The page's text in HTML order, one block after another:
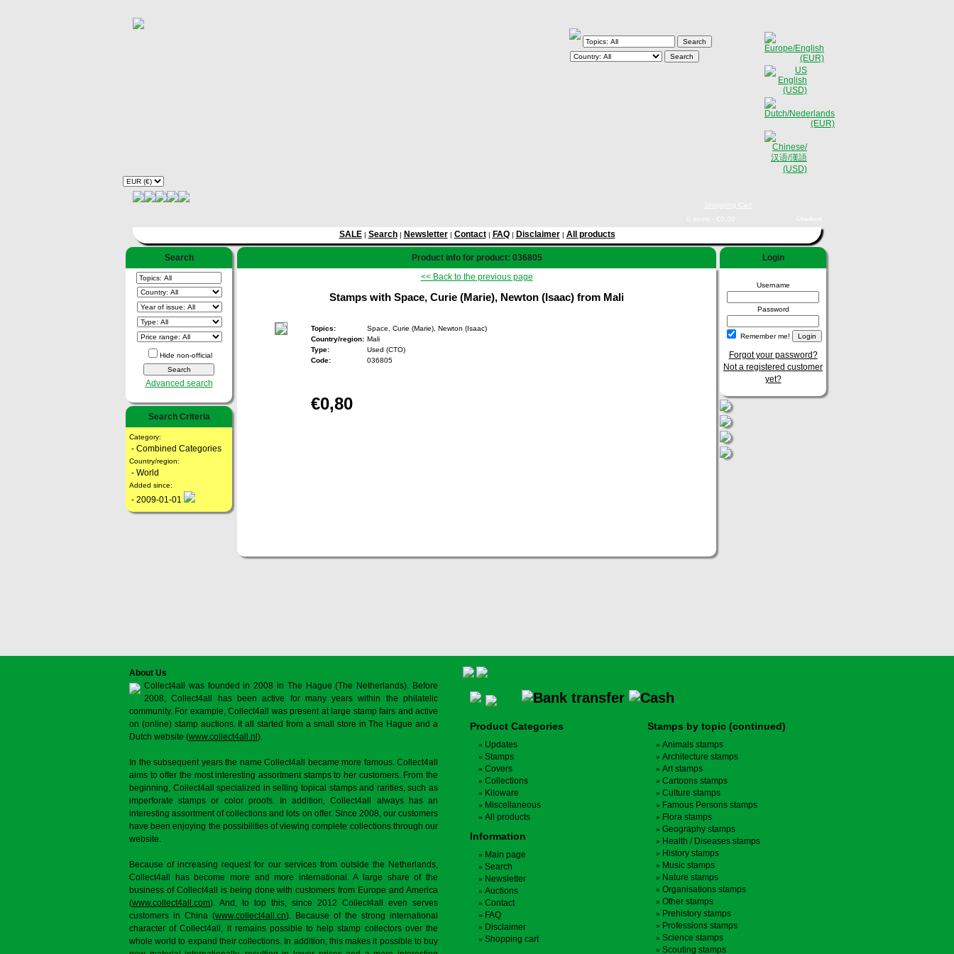
SALE| Search| Newsletter| Contact| FAQ| Disclaimer| All products
Search
Hide non-official
Advanced search
Search Criteria
Category:
- Combined Categories
Country/region:
- World
Added since:
- 2009-01-01
Product info for product: 036805
<< Back to the previous page
Stamps with Space, Curie (Marie), Newton (Isaac) from Mali
Topics:
Space, Curie (Marie), Newton (Isaac)
Country/region: Mali
Type:
Used (CTO)
Code:
036805
€0,80
Login
Username
Password
Remember me!
Forgot your password?
Not a registered customer
yet?
About Us
Collect4all was founded in 2008 in The Hague (The Netherlands). Before
2008, Collect4all has been active for many years within the philatelic
community. For example, Collect4all was present at large stamp fairs and active
on (online) stamp auctions. It all started from a small store in The Hague and a
Dutch website (www.collect4all.nl ).
In the subsequent years the name Collect4all became more famous. Collect4all
aims to offer the most interesting assortment stamps to her customers. From the
beginning, Collect4all specialized in selling topical stamps and rarities, such as
imperforate stamps or color proofs. In addition, Collect4all always has an
interesting assortment of collections and lots on offer. Since 2008, our customers
have been enjoying the possibilities of viewing complete collections through our
website.
Because of increasing request for our services from outside the Netherlands,
Collect4all has become more and more international. A large share of the
business of Collect4all is being done with customers from Europe and America
(www.collect4all.com). And, to top this, since 2012 Collect4all even serves
customers in China (www.collect4all.cn). Because of the strong international
character of Collect4all, it remains possible to help stamp collectors over the
whole world to expand their collections. In addition, this makes it possible to buy
Product Categories
Updates
Stamps
Covers
Collections
Kiloware
Miscellaneous
All products
Information
Main page
Search
Newsletter
Auctions
Contact
FAQ
Disclaimer
Shopping cart
Stamps by topic (continued)
Animals stamps
Architecture stamps
Art stamps
Cartoons stamps
Culture stamps
Famous Persons stamps
Flora stamps
Geography stamps
Health / Diseases stamps
History stamps
Music stamps
Nature stamps
Organisations stamps
Other stamps
Prehistory stamps
Professions stamps
Science stamps
Scouting stamps